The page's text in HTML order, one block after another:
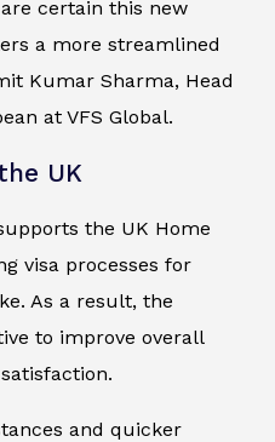
certain this new
a more streamlined
Kumar Sharma, Head
at VFS Global.
UK
the UK Home
visa processes for
As a result, the
to improve overall
and quicker